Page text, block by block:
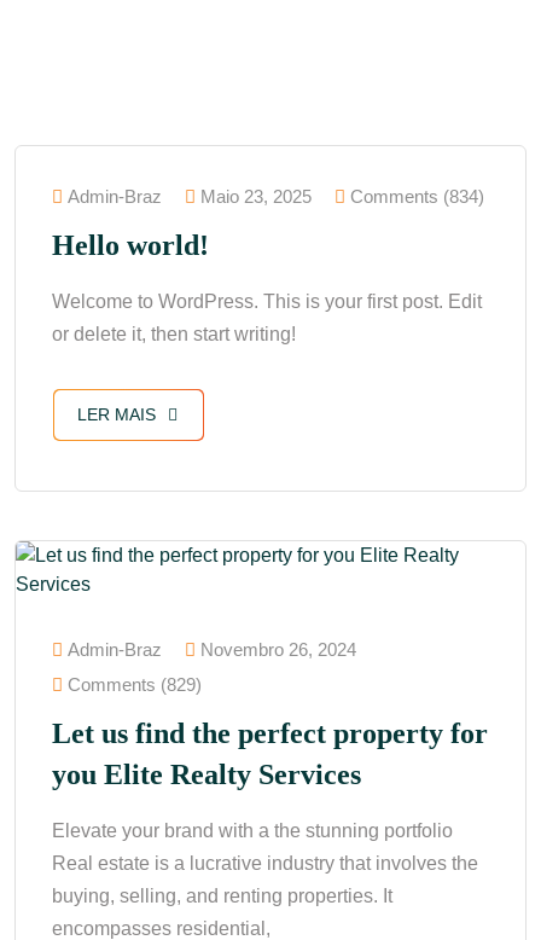
Admin-Braz Maio 23, 2025 Comments (834)
Hello world!
Welcome to WordPress. This is your first post. Edit
or delete it, then start writing!
LER MAIS
Admin-Braz
Novembro 26, 2024
Comments (829)
Let us find the perfect property for
you Elite Realty Services
Elevate your brand with a the stunning portfolio
Real estate is a lucrative industry that involves the
buying, selling, and renting properties. It
encompasses residential,